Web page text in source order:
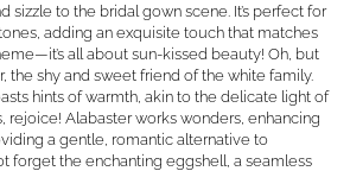
sizzle to the bridal gown scene. It’s perfect for
adding an exquisite touch that matches
all about sun-kissed beauty! Oh, but
the shy and sweet friend of the white family.
hints of warmth, akin to the delicate light of
rejoice! Alabaster works wonders, enhancing
a gentle, romantic alternative to
forget the enchanting eggshell, a seamless